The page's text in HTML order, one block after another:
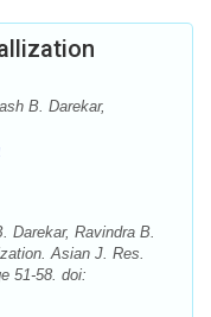
B. Darekar,
Darekar, Ravindra B.
Asian J. Res.
51-58. doi: